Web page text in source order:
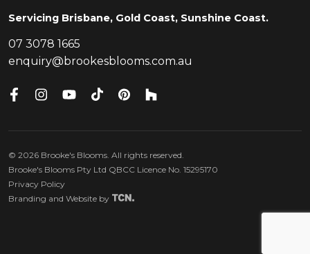
Servicing Brisbane, Gold Coast, Sunshine Coast.
07 3078 1665
enquiry@brookesblooms.com.au
© 2026 Brooke's Blooms. All rights reserved.
Brooke's Blooms Pty Ltd QBCC Licence No. 15295170
Privacy Policy
Branding and Website by